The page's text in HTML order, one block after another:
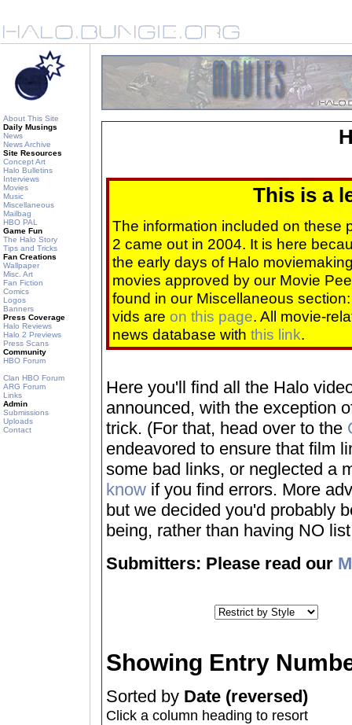
About This Site
Daily Musings
News
News Archive
Site Resources
Concept Art
Halo Bulletins
Interviews
Movies
Music
Miscellaneous
Mailbag
HBO PAL
Game Fun
The Halo Story
Tips and Tricks
Fan Creations
Wallpaper
Misc. Art
Fan Fiction
Comics
Logos
Banners
Press Coverage
Halo Reviews
Halo 2 Previews
Press Scans
Community
HBO Forum
Clan HBO Forum
ARG Forum
Links
Admin
Submissions
Uploads
Contact
This is a
The information included on these
2 came out in 2004. It is here
the early days of Halo
movies approved by our Movie
found in our Miscellaneous
vids are on this page. All movie-
news database with this link.
Here you'll find all the Halo
announced, with the exception
trick. (For that, head over to the
endeavored to ensure that film
some bad links, or neglected a
know if you find errors. More
but we decided you'd probably
being, rather than having NO
Submitters: Please read our
Showing Entry
Sorted by Date (reversed)
Click a column heading to resort